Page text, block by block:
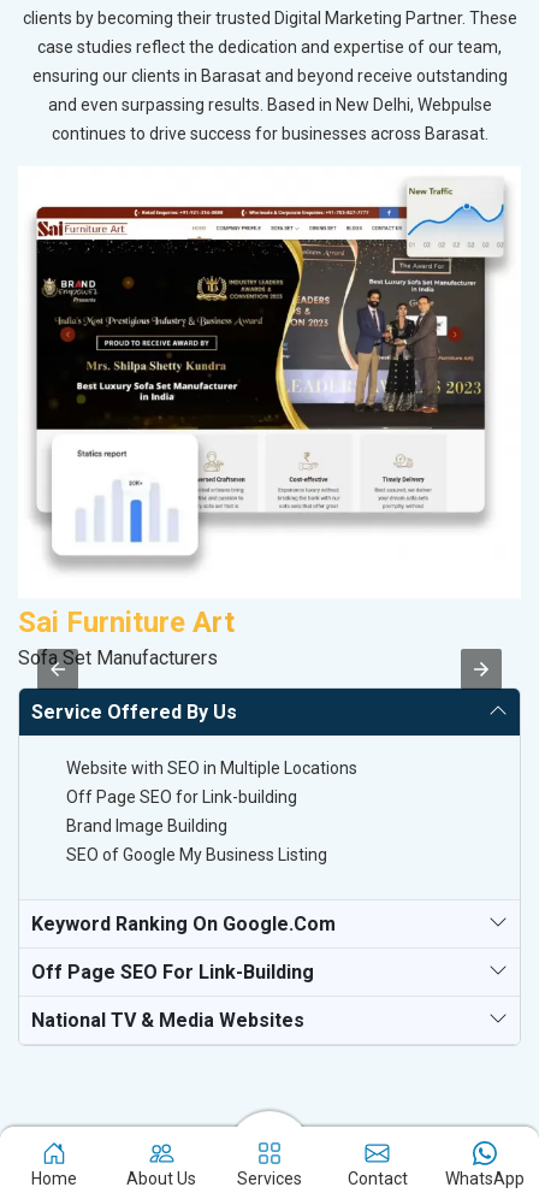
clients by becoming their trusted Digital Marketing Partner. These
case studies reflect the dedication and expertise of our team,
ensuring our clients in Barasat and beyond receive outstanding
and even surpassing results. Based in New Delhi, Webpulse
continues to drive success for businesses across Barasat.
Sai Furniture Art
Sofa Set Manufacturers
Service Offered By Us
Website with SEO in Multiple Locations
Off Page SEO for Link-building
Brand Image Building
SEO of Google My Business Listing
Keyword Ranking On Google.com
Off Page SEO For Link-Building
National TV & Media Websites
Experience the excellence of partnering with the leading digital
Home About Us Services Contact WhatsApp